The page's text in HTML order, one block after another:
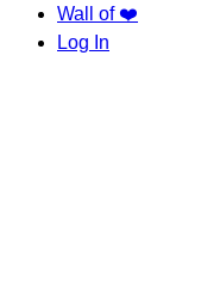
Wall of ❤️
Log In